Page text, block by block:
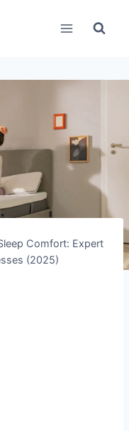
Comfort: Expert
(2025)